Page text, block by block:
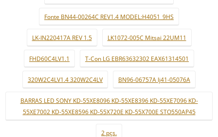
Fonte BN44-00264C REV1.4 MODEL:H4051_9HS
LK-IN220417A REV 1.5 LK1072-005C Mitsai 22UM11
FHD60C4LV1.1 T-Con LG EBR63632302 EAX61314501
320W2C4LV1.4 320W2C4LV BN96-06757A lj41-05076A
BARRAS LED SONY KD-55XE8096 KD-55XE8396 KD-55XE7096 KD-
55XE7002 KD-55XE8596 KD-55X720E KD-55X700E STO550AP45
2 pçs.